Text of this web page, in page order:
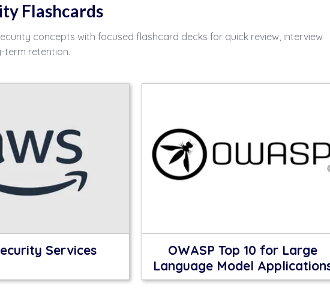
Flashcards
concepts with focused flashcard decks for quick review, interview
term retention.
Services
OWASP Top 10 for Large
Language Model